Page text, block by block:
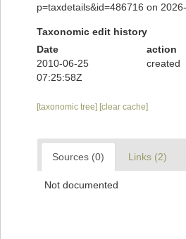
p=taxdetails&id=486716 on
Taxonomic edit history
Date
action
2010-06-25
07:25:58Z
created
[taxonomic tree] [clear cache]
Sources (0) Links (2)
Not documented